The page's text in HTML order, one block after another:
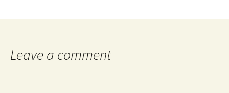
Leave a comment